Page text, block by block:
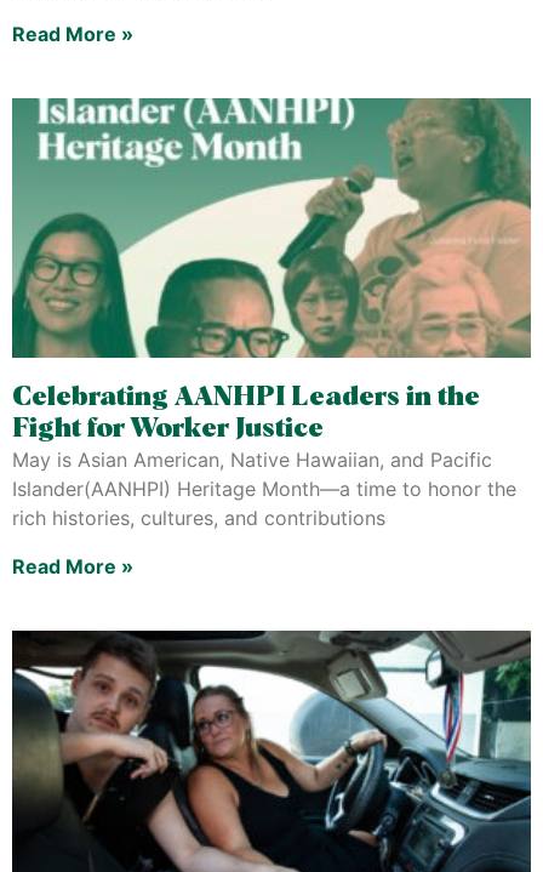
Read More »
Celebrating AANHPI Leaders in the
Fight for Worker Justice
May is Asian American, Native Hawaiian, and Pacific
Islander(AANHPI) Heritage Month—a time to honor the
rich histories, cultures, and contributions
Read More »